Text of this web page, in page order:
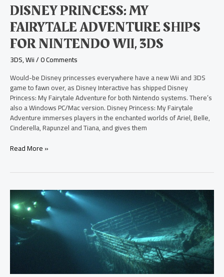
DISNEY PRINCESS: MY
FAIRYTALE ADVENTURE SHIPS
FOR NINTENDO WII, 3DS
3DS,Wii/0 Comments
Would-be Disney princesses everywhere have a new Wii and 3DS
game to fawn over, as Disney Interactive has shipped Disney
Princess: My Fairytale Adventure for both Nintendo systems. There’s
also a Windows PC/Mac version. Disney Princess: My Fairytale
Adventure immerses players in the enchanted worlds of Ariel, Belle,
Cinderella, Rapunzel and Tiana, and gives them
Nintendo
Wii,
3DS
Read More »
Ghosts
of
the
Abyss
Blu-
ray